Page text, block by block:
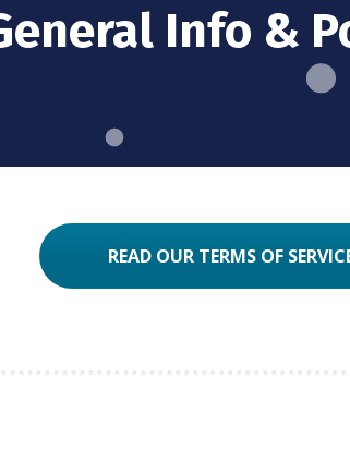
Info &
READ OUR TERMS OF